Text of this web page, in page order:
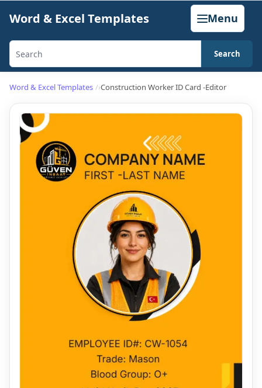
content
Word & Excel Templates Menu
Search
calculators,
and
articles
Search
Word & Excel Templates Construction Worker ID Card -Editor